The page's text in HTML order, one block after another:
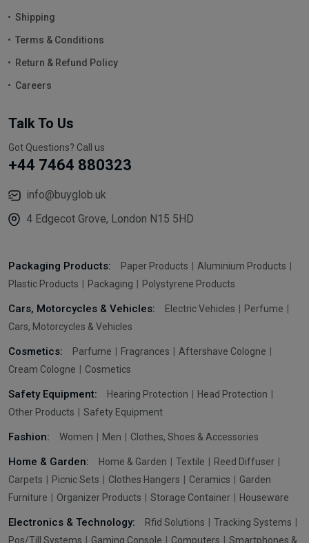
Shipping
Terms & Conditions
Return & Refund Policy
Careers
Talk To Us
Got Questions? Call us
+44 7464 880323
info@buyglob.uk
4 Edgecot Grove, London N15 5HD
Packaging Products: Paper Products
Aluminium Products
Plastic Products
Packaging Polystyrene Products
Cars, Motorcycles & Vehicles: Electric Vehicles
Perfume
Cars, Motorcycles & Vehicles
Cosmetics: Parfume Fragrances
Aftershave Cologne
Cream Cologne
Cosmetics
Safety Equipment: Hearing Protection
Head Protection
Other Products
Safety Equipment
Fashion: Women Men Clothes, Shoes & Accessories
Home & Garden: Home & Garden Textile
Reed Diffuser
Carpets
Picnic Sets Clothes Hangers Ceramics
Garden
Furniture
Organizer Products Storage Container Houseware
Electronics & Technology: Rfid Solutions
Tracking Systems
Pos/Till Systems
Gaming Console Computers Smartphones &